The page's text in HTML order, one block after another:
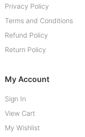
Privacy Policy
Terms and Conditions
Refund Policy
Return Policy
My Account
Sign In
View Cart
My Wishlist